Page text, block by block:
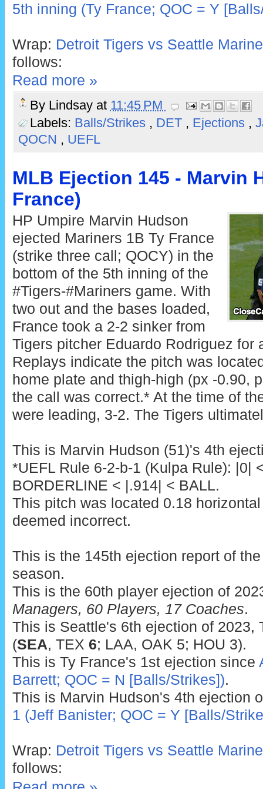
5th inning (Ty France; QOC = Y
Wrap: Detroit Tigers vs Seattle
follows:
Read more »
By Lindsay at 11:45 PM
Labels: Balls/Strikes , DET , Ejections ,
QOCN , UEFL
MLB Ejection 145 - Marvin
France)
HP Umpire Marvin Hudson
ejected Mariners 1B Ty France
(strike three call; QOCY) in the
bottom of the 5th inning of the
#Tigers-#Mariners game. With
two out and the bases loaded,
France took a 2-2 sinker from
Tigers pitcher Eduardo Rodriguez for
Replays indicate the pitch was
home plate and thigh-high (px -0.90,
the call was correct.* At the time of
were leading, 3-2. The Tigers
This is Marvin Hudson (51)'s 4th
*UEFL Rule 6-2-b-1 (Kulpa Rule): |0|
BORDERLINE < |.914| < BALL.
This pitch was located 0.18
deemed incorrect.
This is the 145th ejection report of
season.
This is the 60th player ejection of
Managers, 60 Players, 17 Coaches.
This is Seattle's 6th ejection of 2023,
(SEA, TEX 6; LAA, OAK 5; HOU 3).
This is Ty France's 1st ejection since
Barrett; QOC = N [Balls/Strikes]).
This is Marvin Hudson's 4th ejection
1 (Jeff Banister; QOC = Y [Balls/
Wrap: Detroit Tigers vs Seattle
follows: